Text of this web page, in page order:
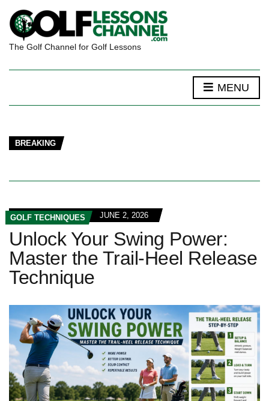
The Golf Channel for Golf Lessons
MENU
BREAKING
GOLF TECHNIQUES JUNE 2, 2026
Unlock Your Swing Power:
Master the Trail-Heel Release
Technique